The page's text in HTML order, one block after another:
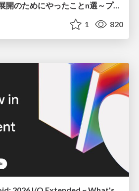
Claude Code全社展開のためにやったことn選～プラグイン302個・コミッター271人を支えるために～
1 820